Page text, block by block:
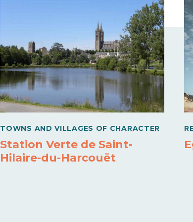
TOWNS AND VILLAGES OF CHARACTER
Station Verte de Saint-
Hilaire-du-Harcouët